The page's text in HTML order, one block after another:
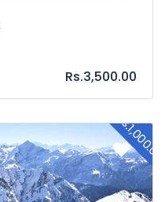
Rs.3,500.00